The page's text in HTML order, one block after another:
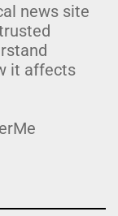
news site
it affects